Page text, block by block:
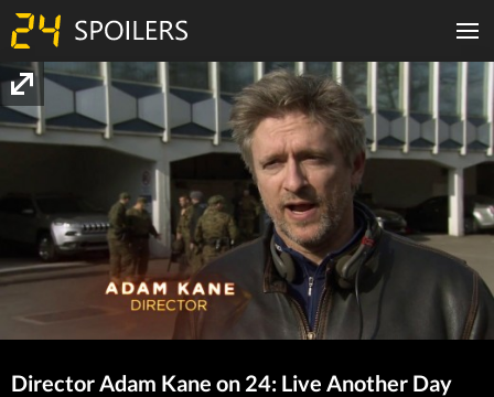
Director Adam Kane on 24: Live Another Day